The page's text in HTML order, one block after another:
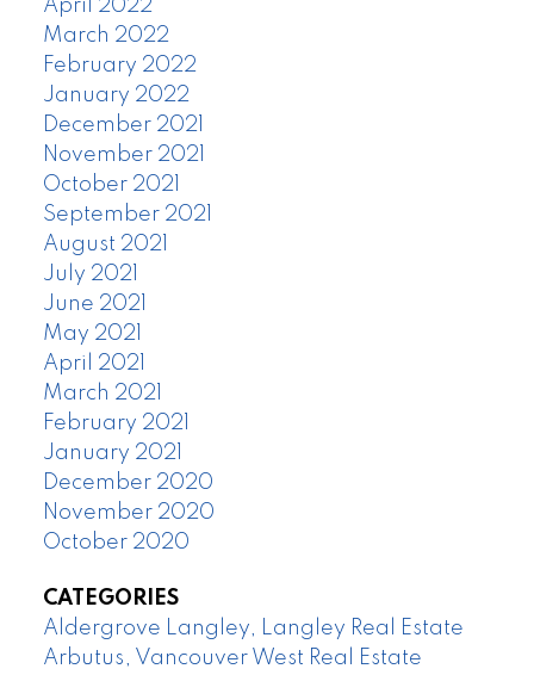
April 2022
March 2022
February 2022
January 2022
December 2021
November 2021
October 2021
September 2021
August 2021
July 2021
June 2021
May 2021
April 2021
March 2021
February 2021
January 2021
December 2020
November 2020
October 2020
CATEGORIES
Aldergrove Langley, Langley Real Estate
Arbutus, Vancouver West Real Estate